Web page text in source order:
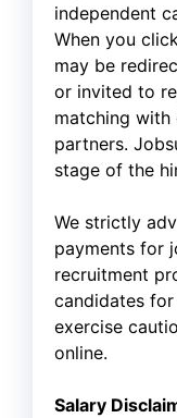
independent
When you
may be
or invited to
matching with
partners.
stage of the
We strictly
payments for
recruitment
candidates
exercise
online.
Salary